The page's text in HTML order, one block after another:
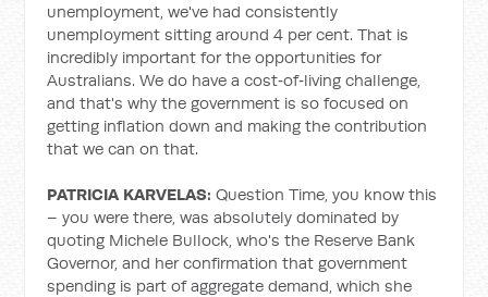
unemployment, we've had consistently
unemployment sitting around 4 per cent. That is
incredibly important for the opportunities for
Australians. We do have a cost‑of‑living challenge,
and that's why the government is so focused on
getting inflation down and making the contribution
that we can on that.
PATRICIA KARVELAS: Question Time, you know this
– you were there, was absolutely dominated by
quoting Michele Bullock, who's the Reserve Bank
Governor, and her confirmation that government
spending is part of aggregate demand, which she